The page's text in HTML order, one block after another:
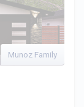
Munoz Family